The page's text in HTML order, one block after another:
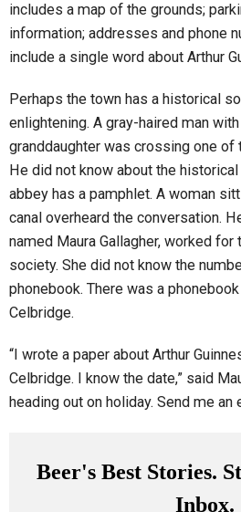
includes a map of the grounds;
information; addresses and phone
include a single word about Arthur
Perhaps the town has a historical
enlightening. A gray-haired man
granddaughter was crossing one
He did not know about the
abbey has a pamphlet. A woman
canal overheard the conversation.
named Maura Gallagher, worked
society. She did not know the
phonebook. There was a
Celbridge.
“I wrote a paper about Arthur
Celbridge. I know the date,” said
heading out on holiday. Send me an